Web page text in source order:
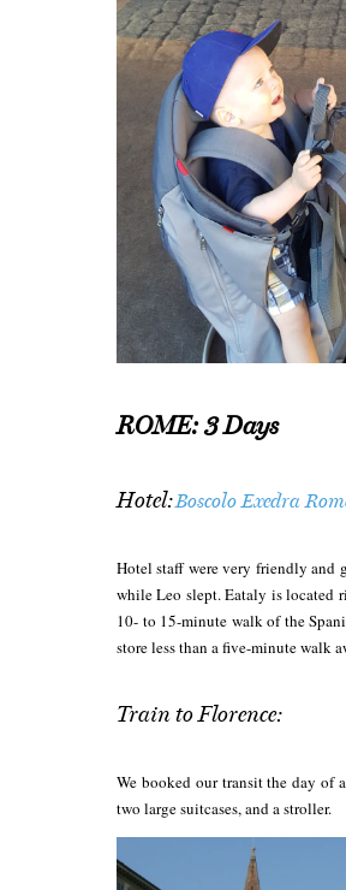
ROME: 3 Days
Hotel:Boscolo Exedra
Hotel staff were very friendly and
while Leo slept. Eataly is located
10- to 15-minute walk of the
store less than a five-minute walk
Train to Florence:
We booked our transit the day of
two large suitcases, and a stroller.